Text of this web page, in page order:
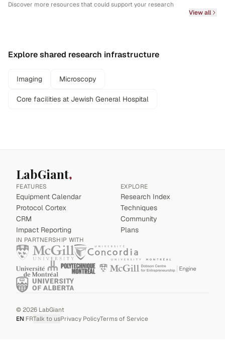
Discover more resources that could support your research
View all
Explore shared research infrastructure
Imaging Microscopy
Core facilities at Jewish General Hospital
LabGiant
FEATURES
Equipment Calendar
Protocol Cortex
CRM
Impact Reporting
EXPLORE
Research Index
Techniques
Community
Plans
IN PARTNERSHIP WITH
©2026 LabGiant
EN|FRTalk to usPrivacy PolicyTerms of Service